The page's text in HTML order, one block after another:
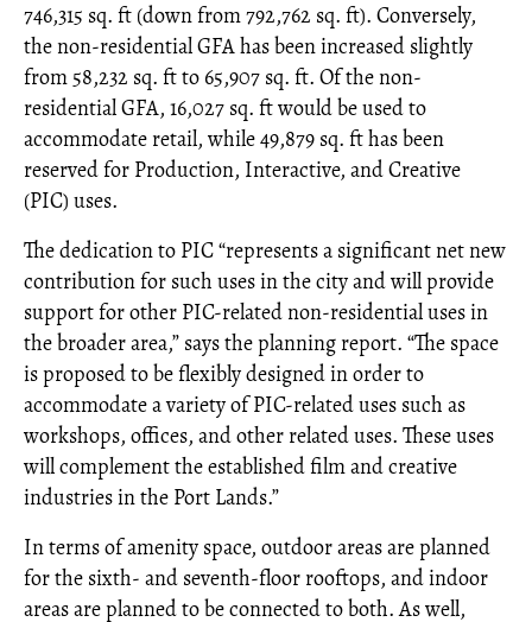
746,315 sq. ft (down from 792,762 sq. ft). Conversely,
the non-residential GFA has been increased slightly
from 58,232 sq. ft to 65,907 sq. ft. Of the non-
residential GFA, 16,027 sq. ft would be used to
accommodate retail, while 49,879 sq. ft has been
reserved for Production, Interactive, and Creative
(PIC) uses.
The dedication to PIC “represents a significant net new
contribution for such uses in the city and will provide
support for other PIC-related non-residential uses in
the broader area,” says the planning report. “The space
is proposed to be flexibly designed in order to
accommodate a variety of PIC-related uses such as
workshops, offices, and other related uses. These uses
will complement the established film and creative
industries in the Port Lands.”
In terms of amenity space, outdoor areas are planned
for the sixth- and seventh-floor rooftops, and indoor
areas are planned to be connected to both. As well,